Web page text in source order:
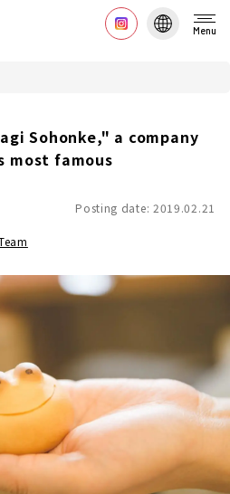
Menu
Sohonke," a company
most famous
Posting date: 2019.02.21